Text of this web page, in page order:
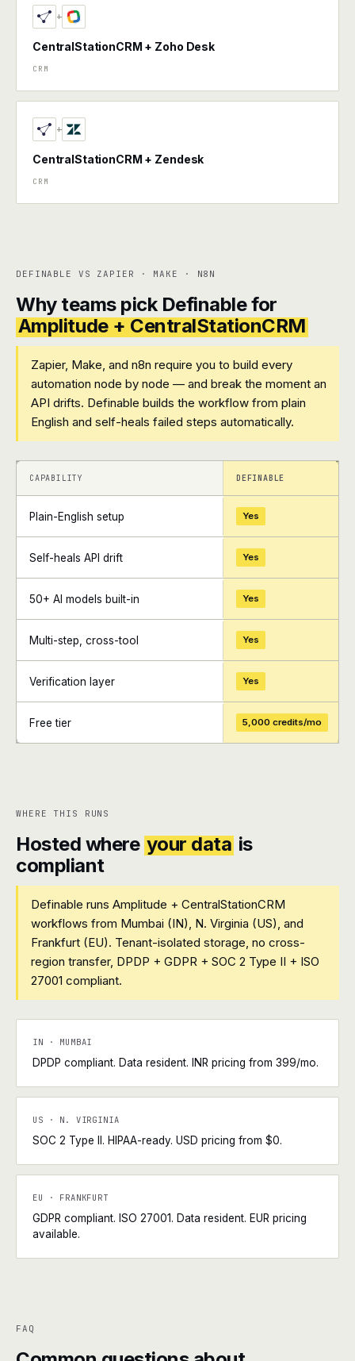
+
CentralStationCRM + Zoho Desk
CRM
+
CentralStationCRM + Zendesk
CRM
DEFINABLE VS ZAPIER · MAKE · N8N
Why teams pick Definable for
Amplitude + CentralStationCRM
Zapier, Make, and n8n require you to build every
automation node by node — and break the moment an
API drifts. Definable builds the workflow from plain
English and self-heals failed steps automatically.
+ +
+ +
CAPABILITY DEFINABLE
Plain-English setup Yes
Self-heals API drift Yes
50+ AI models built-in Yes
Multi-step, cross-tool Yes
Verification layer Yes
Free tier 5,000 credits/mo
WHERE THIS RUNS
Hosted where your data is
compliant
Definable runs Amplitude + CentralStationCRM
workflows from Mumbai (IN), N. Virginia (US), and
Frankfurt (EU). Tenant-isolated storage, no cross-
region transfer, DPDP + GDPR + SOC 2 Type II + ISO
27001 compliant.
IN · MUMBAI
DPDP compliant. Data resident. INR pricing from ₹399/mo.
US · N. VIRGINIA
SOC 2 Type II. HIPAA-ready. USD pricing from $0.
EU · FRANKFURT
GDPR compliant. ISO 27001. Data resident. EUR pricing
available.
FAQ